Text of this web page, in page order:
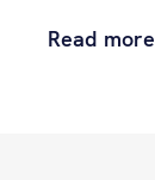
Read more